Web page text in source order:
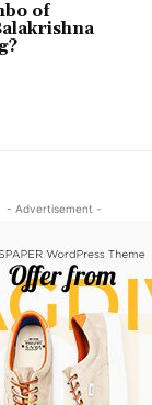
of
- Advertisement -